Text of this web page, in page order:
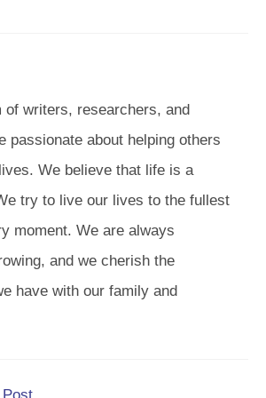
of writers, researchers, and
passionate about helping others
We believe that life is a
try to live our lives to the fullest
moment. We are always
and we cherish the
have with our family and